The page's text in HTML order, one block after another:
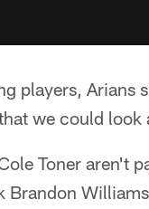
players, Arians
we could look
Toner aren't